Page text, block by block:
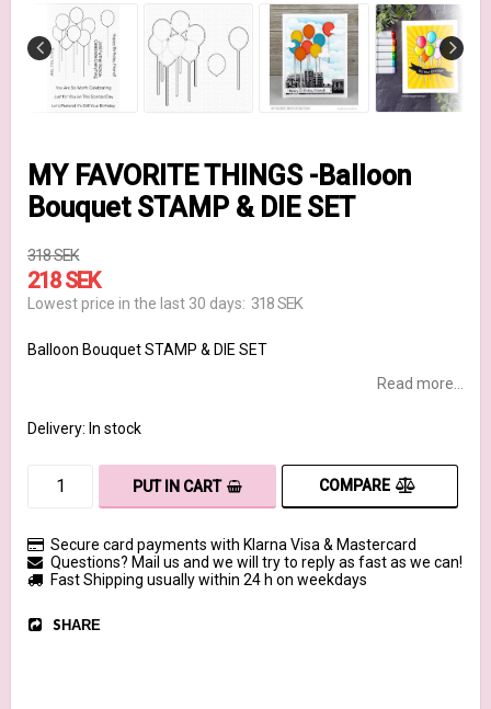
MY FAVORITE THINGS -Balloon
Bouquet STAMP & DIE SET
318 SEK
218 SEK
Lowest price in the last 30 days 318 SEK
Balloon Bouquet STAMP & DIE SET
Read more...
Delivery: In stock
PUT IN CART COMPARE
Secure card payments with Klarna Visa & Mastercard
Questions? Mail us and we will try to reply as fast as we can!
Fast Shipping usually within 24 h on weekdays
SHARE